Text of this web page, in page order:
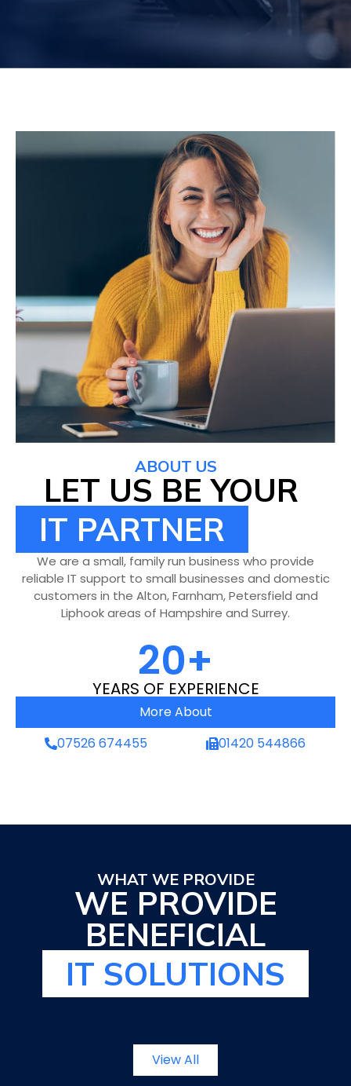
ABOUT US
LET US BE YOUR
IT PARTNER
We are a small, family run business who provide
reliable IT support to small businesses and domestic
customers in the Alton, Farnham, Petersfield and
Liphook areas of Hampshire and Surrey.
YEARS OF EXPERIENCE
20+
More About
07526 674455
01420 544866
WHAT WE PROVIDE
WE PROVIDE
BENEFICIAL
IT SOLUTIONS
View All